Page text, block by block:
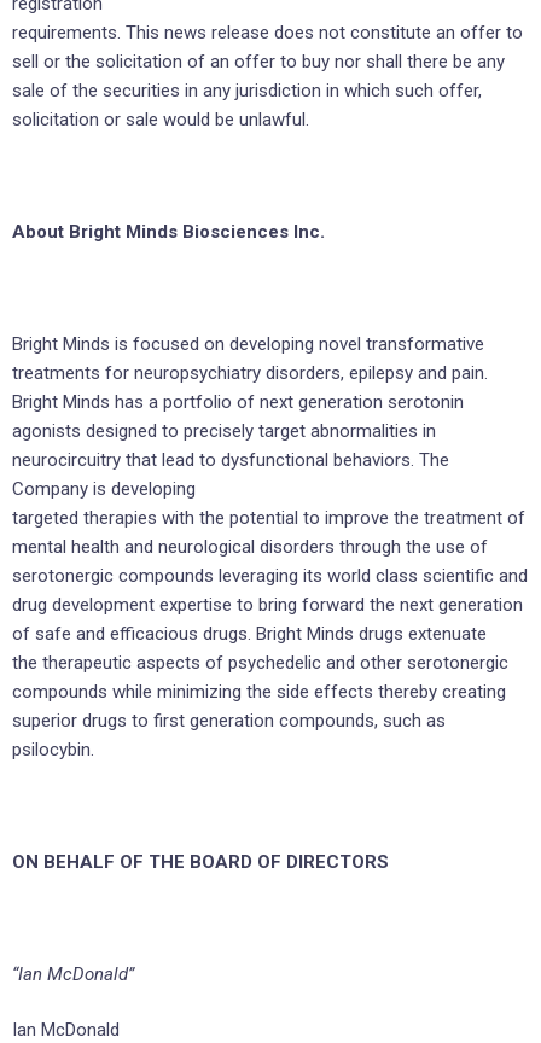
requirements. This news release does not constitute an offer to
sell or the solicitation of an offer to buy nor shall there be any
sale of the securities in any jurisdiction in which such offer,
solicitation or sale would be unlawful.
About Bright Minds Biosciences Inc.
Bright Minds is focused on developing novel transformative
treatments for neuropsychiatry disorders, epilepsy and pain.
Bright Minds has a portfolio of next generation serotonin
agonists designed to precisely target abnormalities in
neurocircuitry that lead to dysfunctional behaviors. The
Company is developing
targeted therapies with the potential to improve the treatment of
mental health and neurological disorders through the use of
serotonergic compounds leveraging its world class scientific and
drug development expertise to bring forward the next generation
of safe and efficacious drugs. Bright Minds drugs extenuate
the therapeutic aspects of psychedelic and other serotonergic
compounds while minimizing the side effects thereby creating
superior drugs to first generation compounds, such as
psilocybin.
ON BEHALF OF THE BOARD OF DIRECTORS
“Ian McDonald”
Ian McDonald